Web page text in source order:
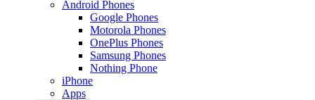
Android Phones
Google Phones
Motorola Phones
OnePlus Phones
Samsung Phones
Nothing Phone
iPhone
Apps